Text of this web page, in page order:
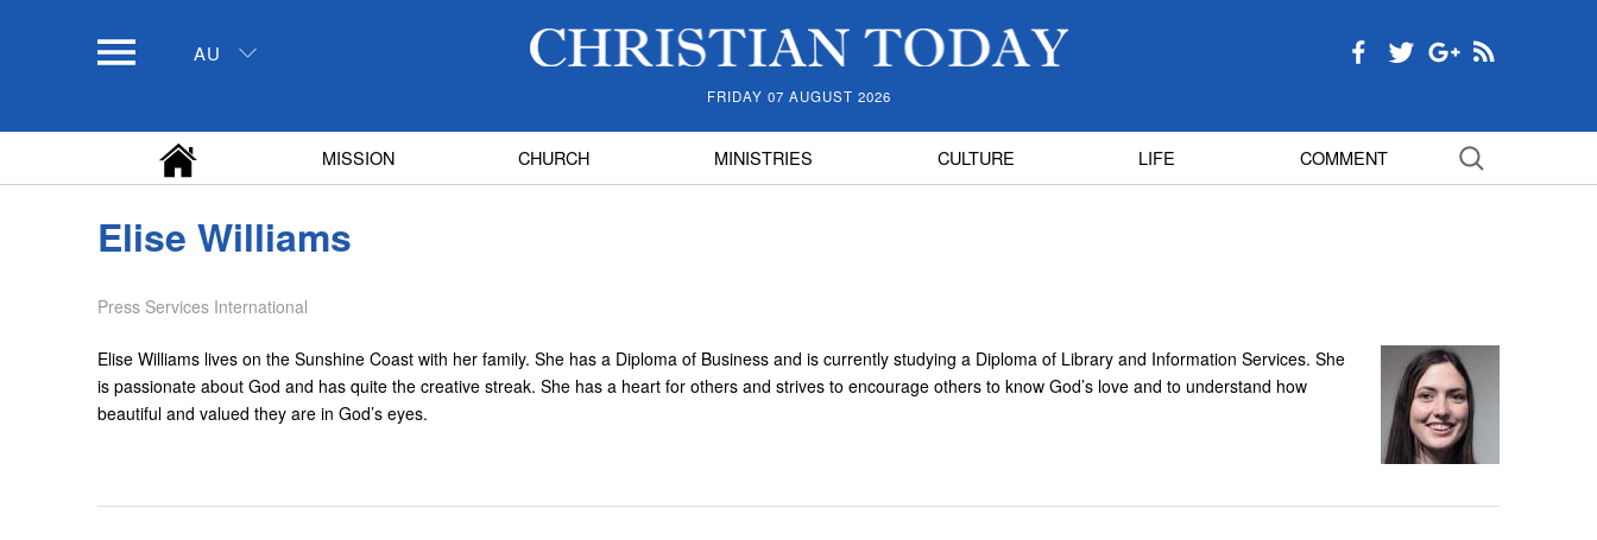
AU
FRIDAY 07 AUGUST 2026
MISSION CHURCH MINISTRIES CULTURE LIFE COMMENT
Elise Williams
Press Services International
Elise Williams lives on the Sunshine Coast with her family. She has a Diploma of Business and is currently studying a Diploma of Library and Information Services. She
is passionate about God and has quite the creative streak. She has a heart for others and strives to encourage others to know God’s love and to understand how
beautiful and valued they are in God’s eyes.